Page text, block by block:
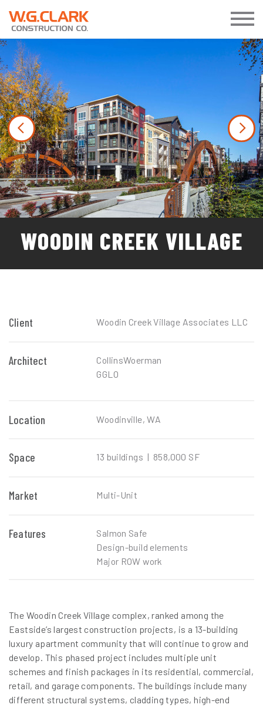
Previous
WOODIN CREEK VILLAGE
Client Woodin Creek Village Associates LLC
Architect
CollinsWoerman
GGLO
Location Woodinville, WA
Space 13 buildings | 858,000 SF
Market Multi-Unit
Features
Salmon Safe
Design-build elements
Major ROW work
The Woodin Creek Village complex, ranked among the
Eastside’s largest construction projects, is a 13-building
luxury apartment community that will continue to grow and
develop. This phased project includes multiple unit
schemes and finish packages in its residential, commercial,
retail, and garage components. The buildings include many
different structural systems, cladding types, high-end